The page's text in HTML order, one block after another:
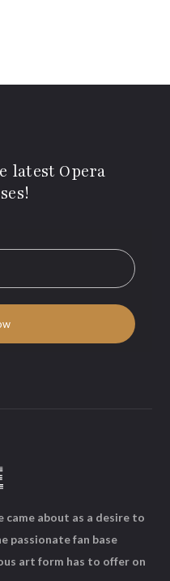
latest Opera
came about as a desire to
passionate fan base
art form has to offer on